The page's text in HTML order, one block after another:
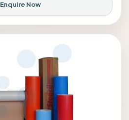
Enquire Now